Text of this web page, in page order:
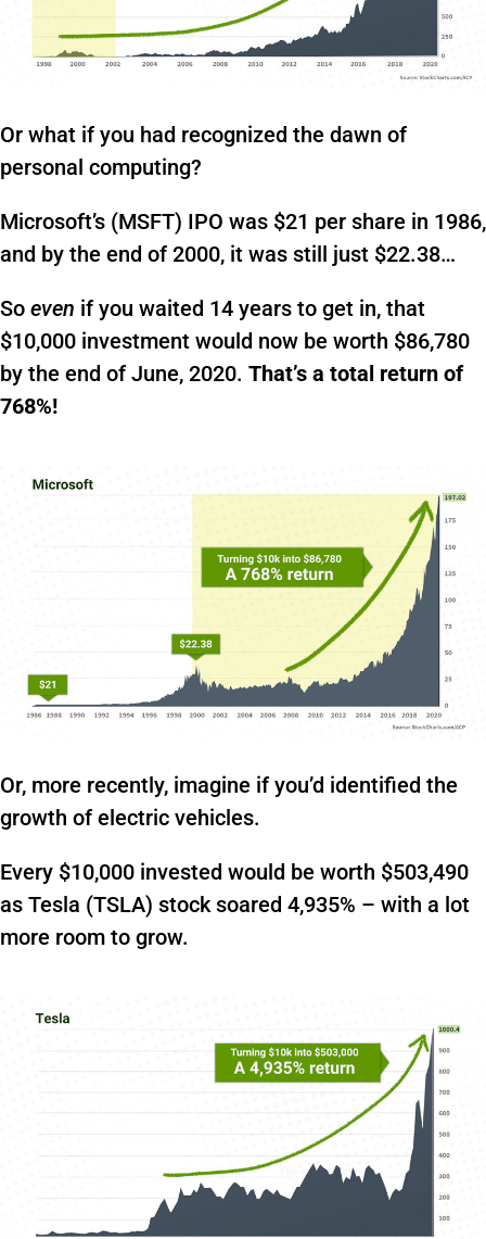
Or what if you had recognized the dawn of
personal computing?
Microsoft’s (MSFT) IPO was $21 per share in 1986,
and by the end of 2000, it was still just $22.38…
So even if you waited 14 years to get in, that
$10,000 investment would now be worth $86,780
by the end of June, 2020. That’s a total return of
768%!
Or, more recently, imagine if you’d identified the
growth of electric vehicles.
Every $10,000 invested would be worth $503,490
as Tesla (TSLA) stock soared 4,935% – with a lot
more room to grow.